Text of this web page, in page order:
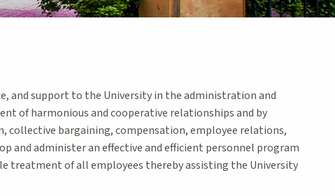
and support to the University in the administration and
of harmonious and cooperative relationships and by
collective bargaining, compensation, employee relations,
and administer an effective and efficient personnel program
treatment of all employees thereby assisting the University